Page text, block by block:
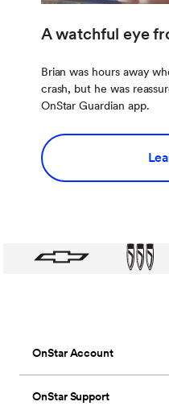
A watchful eye
Brian was hours away
crash, but he was
OnStar Guardian app.